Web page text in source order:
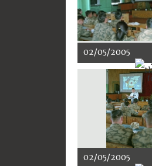
02/05/2005
02/05/2005